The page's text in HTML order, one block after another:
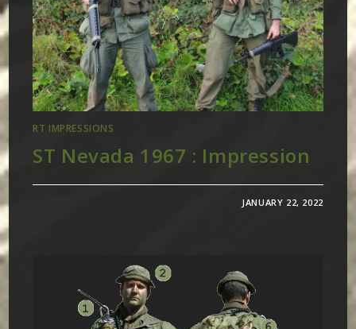
RT IMPRESSIONS
ST Nevada 1967 : Impression
JANUARY 22, 2022